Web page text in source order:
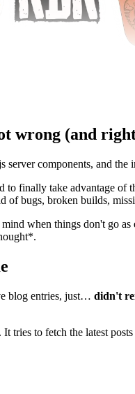
wrong (and
components, and
to finally take advantage of
bugs, broken builds,
when things don't go as
blog entries, just… didn't
tries to fetch the latest